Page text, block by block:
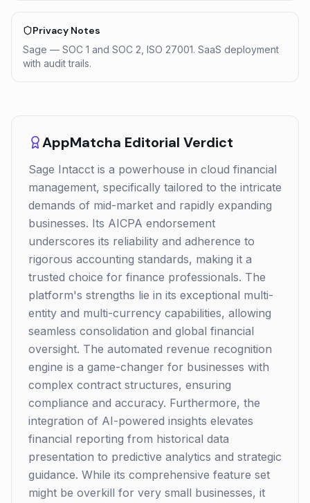
Privacy Notes
Sage — SOC 1 and SOC 2, ISO 27001. SaaS deployment
with audit trails.
AppMatcha Editorial Verdict
Sage Intacct is a powerhouse in cloud financial
management, specifically tailored to the intricate
demands of mid-market and rapidly expanding
businesses. Its AICPA endorsement
underscores its reliability and adherence to
rigorous accounting standards, making it a
trusted choice for finance professionals. The
platform's strengths lie in its exceptional multi-
entity and multi-currency capabilities, allowing
seamless consolidation and global financial
oversight. The automated revenue recognition
engine is a game-changer for businesses with
complex contract structures, ensuring
compliance and accuracy. Furthermore, the
integration of AI-powered insights elevates
financial reporting from historical data
presentation to predictive analytics and strategic
guidance. While its comprehensive feature set
might be overkill for very small businesses, it